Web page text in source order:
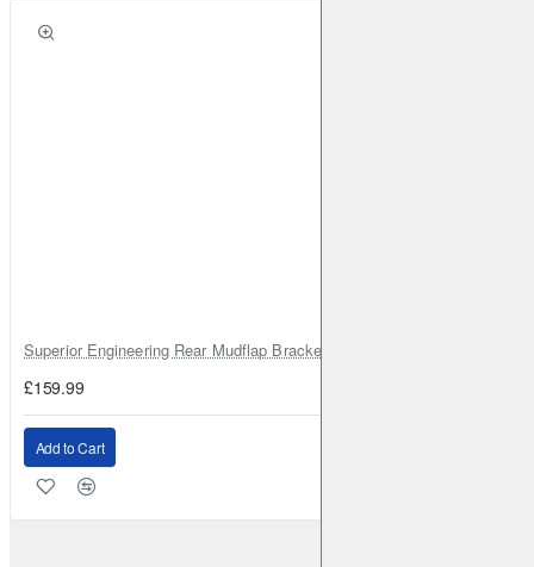
Superior Engineering Rear Mudflap Bracket Kit Toyota Land Cruiser
£159.99
Add to Cart